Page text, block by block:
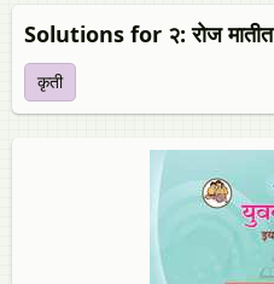
Solutions for २: रोज मातीत
कृती